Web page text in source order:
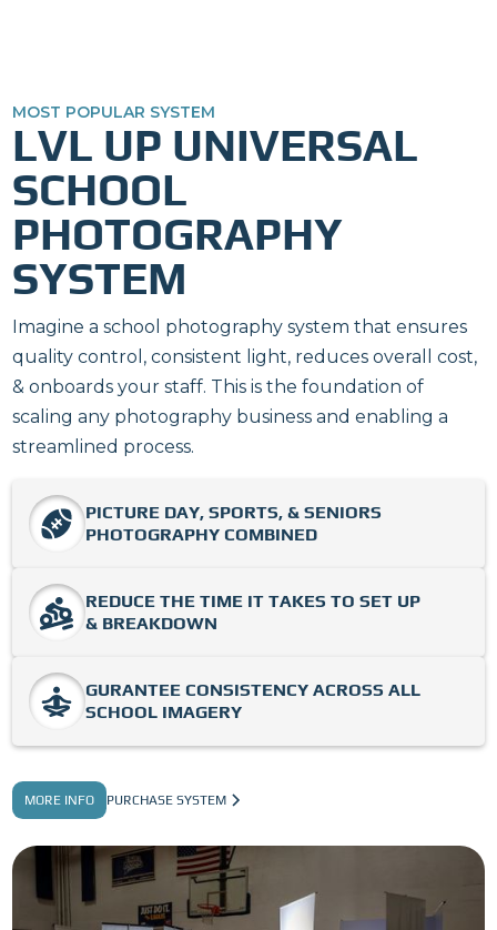
MOST POPULAR SYSTEM
LVL UP UNIVERSAL
SCHOOL
PHOTOGRAPHY
SYSTEM
Imagine a school photography system that ensures
quality control, consistent light, reduces overall cost,
& onboards your staff. This is the foundation of
scaling any photography business and enabling a
streamlined process.
PICTURE DAY, SPORTS, & SENIORS
PHOTOGRAPHY COMBINED
REDUCE THE TIME IT TAKES TO SET UP
& BREAKDOWN
GURANTEE CONSISTENCY ACROSS ALL
SCHOOL IMAGERY
MORE INFO PURCHASE SYSTEM